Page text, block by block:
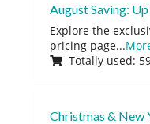
August Saving:
Explore the
pricing page...
Totally used:
Christmas & New